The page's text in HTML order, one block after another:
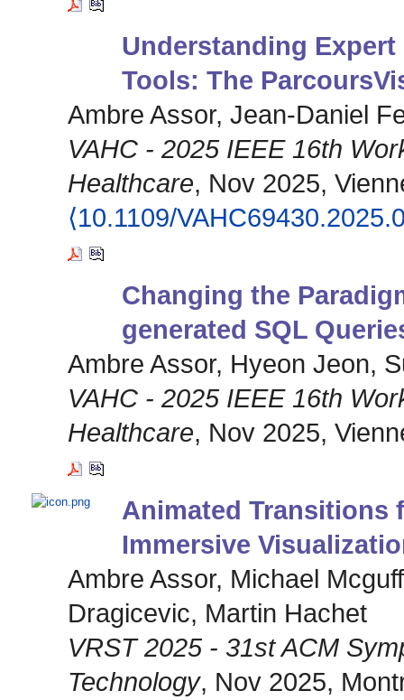
Understanding
Tools: The
Ambre Assor, Jean-Daniel
VAHC - 2025 IEEE 16th
Healthcare, Nov 2025,
⟨10.1109/
Changing the
generated SQL
Ambre Assor, Hyeon Jeon,
VAHC - 2025 IEEE 16th
Healthcare, Nov 2025,
Animated Transitions
Immersive
Ambre Assor, Michael
Dragicevic, Martin Hachet
VRST 2025 - 31st ACM
Technology, Nov 2025,